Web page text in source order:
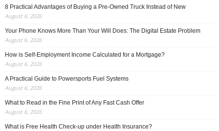
8 Practical Advantages of Buying a Pre-Owned Truck Instead of New
August 6, 2026
Your Phone Knows More Than Your Will Does: The Digital Estate Problem
August 6, 2026
How is Self-Employment Income Calculated for a Mortgage?
August 6, 2026
A Practical Guide to Powersports Fuel Systems
August 6, 2026
What to Read in the Fine Print of Any Fast Cash Offer
August 6, 2026
What is Free Health Check-up under Health Insurance?